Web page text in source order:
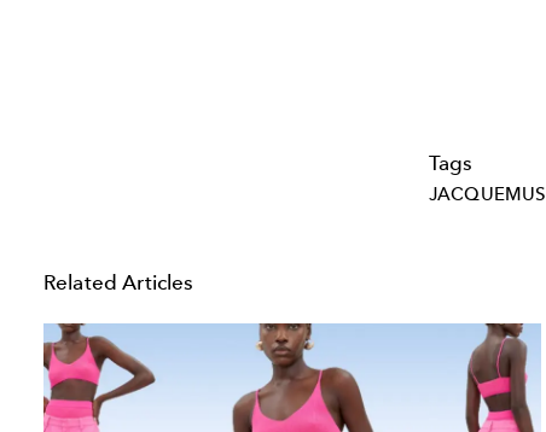
Tags
JACQUEMUS
Related Articles